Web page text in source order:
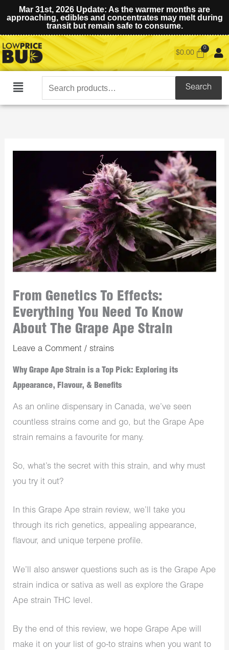
Mar 31st, 2026 Update: As the warmer months are
approaching, edibles and concentrates may melt during
transit but remain safe to consume.
$0.00
Main
Search
for:
Search
From Genetics To Effects:
Everything You Need To Know
About The Grape Ape Strain
Leave a Comment /strains
Why Grape Ape Strain is a Top Pick: Exploring its
Appearance, Flavour, & Benefits
As an online dispensary in Canada, we’ve seen
countless strains come and go, but the Grape Ape
strain remains a favourite for many.
So, what’s the secret with this strain, and why must
you try it out?
In this Grape Ape strain review, we’ll take you
through its rich genetics, appealing appearance,
flavour, and unique terpene profile.
We’ll also answer questions such as is the Grape Ape
strain indica or sativa as well as explore the Grape
Ape strain THC level.
By the end of this review, we hope Grape Ape will
make it on your list of go-to strains when you want to